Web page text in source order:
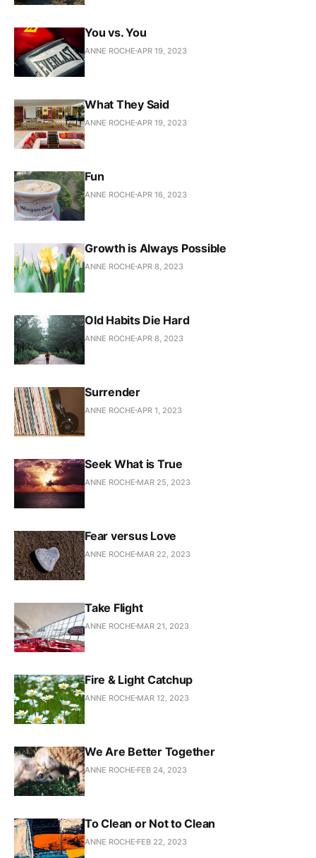
You vs. You
ANNE ROCHE APR 19, 2023
What They Said
ANNE ROCHE APR 19, 2023
Fun
ANNE ROCHE APR 16, 2023
Growth is Always Possible
ANNE ROCHE APR 8, 2023
Old Habits Die Hard
ANNE ROCHE APR 8, 2023
Surrender
ANNE ROCHE APR 1, 2023
Seek What is True
ANNE ROCHE MAR 25, 2023
Fear versus Love
ANNE ROCHE MAR 22, 2023
Take Flight
ANNE ROCHE MAR 21, 2023
Fire & Light Catchup
ANNE ROCHE MAR 12, 2023
We Are Better Together
ANNE ROCHE FEB 24, 2023
To Clean or Not to Clean
ANNE ROCHE FEB 22, 2023